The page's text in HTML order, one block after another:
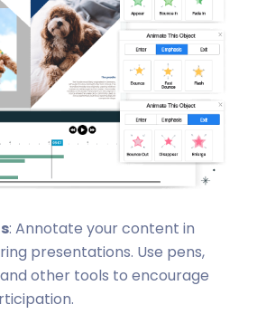
: Annotate your content in
presentations. Use pens,
other tools to encourage